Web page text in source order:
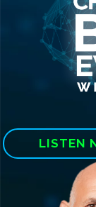
LISTEN